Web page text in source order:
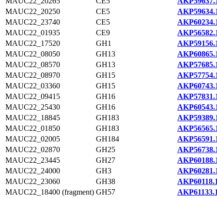
MAUC22_20250
CE5
MAUC22_23740
CE5
MAUC22_01935
CE9
MAUC22_17520
GH1
MAUC22_08050
GH13
MAUC22_08570
GH13
MAUC22_08970
GH15
MAUC22_03360
GH15
MAUC22_09415
GH16
MAUC22_25430
GH16
MAUC22_18845
GH183
MAUC22_01850
GH183
MAUC22_02005
GH184
MAUC22_02870
GH25
MAUC22_23445
GH27
MAUC22_24000
GH3
MAUC22_23060
GH38
AKP60118.1
MAUC22_18400 (fragment) GH57
AKP61133.1